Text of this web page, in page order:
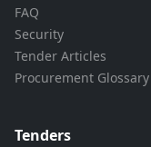
FAQ
Security
Tender Articles
Procurement Glossary
Tenders